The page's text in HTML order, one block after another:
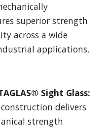
superior strength
across a wide
applications.
Sight Glass:
delivers
strength